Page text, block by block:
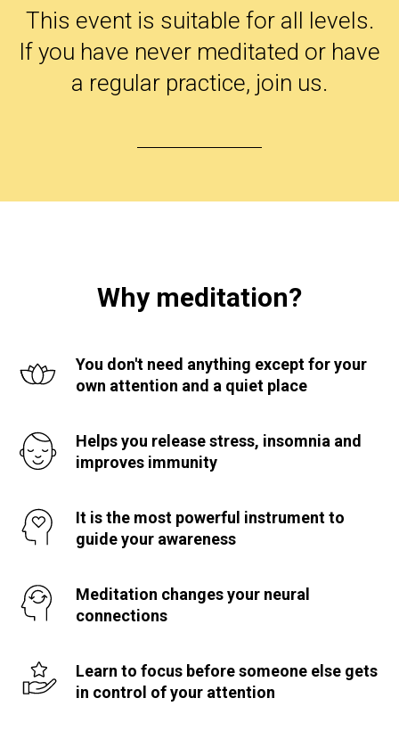
This event is suitable for all levels.
If you have never meditated or have
a regular practice, join us.
Why meditation?
You don't need anything except for your
own attention and a quiet place
Helps you release stress, insomnia and
improves immunity
It is the most powerful instrument to
guide your awareness
Meditation changes your neural
connections
Learn to focus before someone else gets
in control of your attention